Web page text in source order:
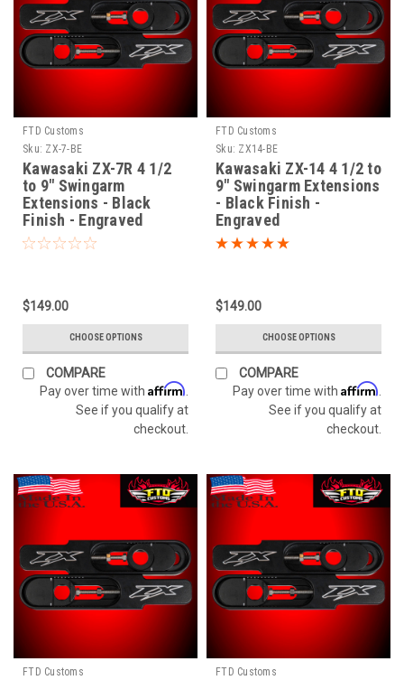
FTD Customs
Sku: ZX-7-BE
Kawasaki ZX-7R 4 1/2
to 9" Swingarm
Extensions - Black
Finish - Engraved
$149.00
CHOOSE OPTIONS
COMPARE
Pay over time with Affirm
See if you qualify at
checkout.
FTD Customs
Sku: ZX14-BE
Kawasaki ZX-14 4 1/2 to
9" Swingarm Extensions
- Black Finish -
Engraved
$149.00
CHOOSE OPTIONS
COMPARE
Pay over time with Affirm
See if you qualify at
checkout.
FTD Customs
FTD Customs